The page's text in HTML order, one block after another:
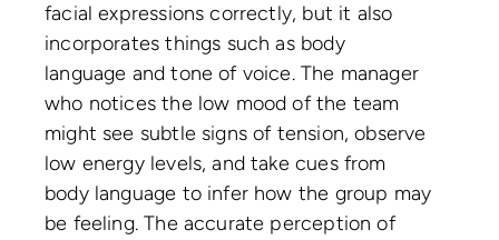
facial expressions correctly, but it also
incorporates things such as body
language and tone of voice. The manager
who notices the low mood of the team
might see subtle signs of tension, observe
low energy levels, and take cues from
body language to infer how the group may
be feeling. The accurate perception of